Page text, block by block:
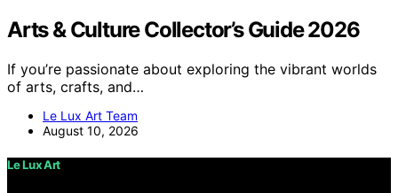
Arts & Culture Collector’s Guide 2026
If you’re passionate about exploring the vibrant worlds
of arts, crafts, and…
Le Lux Art Team
August 10, 2026
Le Lux Art